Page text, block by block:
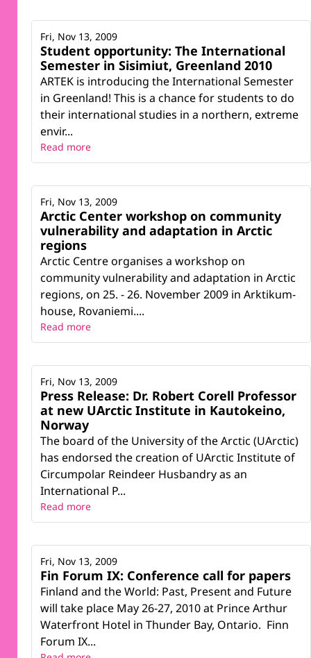
Student opportunity: The International
Semester in Sisimiut, Greenland 2010
ARTEK is introducing the International Semester
in Greenland! This is a chance for students to do
their international studies in a northern, extreme
envir...
Fri, Nov 13, 2009
Read more
Arctic Center workshop on community
vulnerability and adaptation in Arctic
regions
Arctic Centre organises a workshop on
community vulnerability and adaptation in Arctic
regions, on 25. - 26. November 2009 in Arktikum-
house, Rovaniemi....
Fri, Nov 13, 2009
Read more
Press Release: Dr. Robert Corell Professor
at new UArctic Institute in Kautokeino,
Norway
The board of the University of the Arctic (UArctic)
has endorsed the creation of UArctic Institute of
Circumpolar Reindeer Husbandry as an
International P...
Fri, Nov 13, 2009
Read more
Fin Forum IX: Conference call for papers
Finland and the World: Past, Present and Future
will take place May 26-27, 2010 at Prince Arthur
Waterfront Hotel in Thunder Bay, Ontario. Finn
Forum IX...
Fri, Nov 13, 2009